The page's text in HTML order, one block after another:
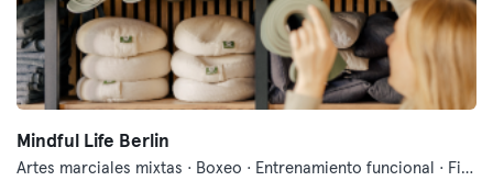
Mindful Life Berlin
Artes marciales mixtas · Boxeo · Entrenamiento funcional · Fitness · Pilates · Yoga